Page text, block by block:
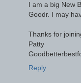
I am a big New
Goodr. I may
Thanks for
Patty
Reply